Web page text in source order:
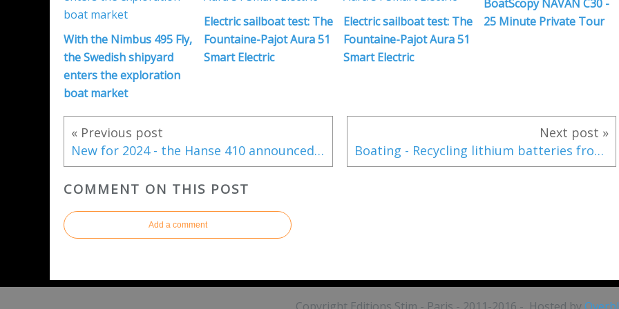
With the Nimbus 495 Fly,
the Swedish shipyard
enters the exploration
boat market
Electric sailboat test: The
Fountaine-Pajot Aura 51
Smart Electric
Electric sailboat test: The
Fountaine-Pajot Aura 51
Smart Electric
BoatScopy NAVAN C30 -
25 Minute Private Tour
« Previous post
New for 2024 - the Hanse 410 announced with revolutionary electric propulsion
Next post »
Boating - Recycling lithium batteries from leasure boats?
COMMENT ON THIS POST
Add a comment
Copyright Editions Stim - Paris - 2011-2016 - Hosted by